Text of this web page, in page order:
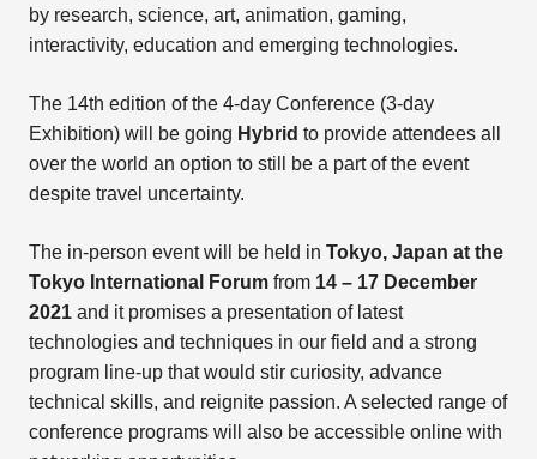
by research, science, art, animation, gaming,
interactivity, education and emerging technologies.
The 14th edition of the 4-day Conference (3-day
Exhibition) will be going Hybrid to provide attendees all
over the world an option to still be a part of the event
despite travel uncertainty.
The in-person event will be held in Tokyo, Japan at the
Tokyo International Forumfrom 14 – 17 December
2021and it promises a presentation of latest
technologies and techniques in our field and a strong
program line-up that would stir curiosity, advance
technical skills, and reignite passion. A selected range of
conference programs will also be accessible online with